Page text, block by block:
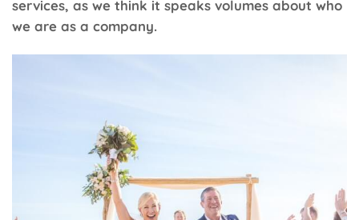
services, as we think it speaks volumes about who
we are as a company.